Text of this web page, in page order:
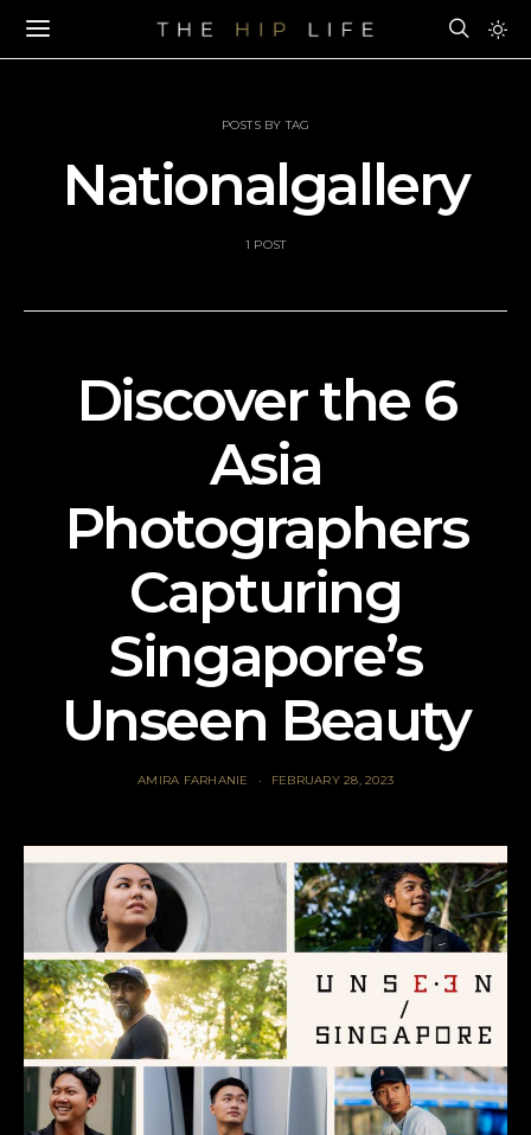
POSTS BY TAG
Nationalgallery
1 POST
Discover the 6
Asia
Photographers
Capturing
Singapore’s
Unseen Beauty
AMIRA FARHANIE FEBRUARY 28, 2023